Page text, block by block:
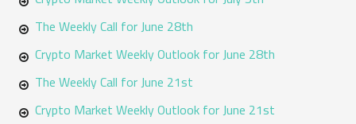
The Weekly Call for June 28th
Crypto Market Weekly Outlook for June 28th
The Weekly Call for June 21st
Crypto Market Weekly Outlook for June 21st